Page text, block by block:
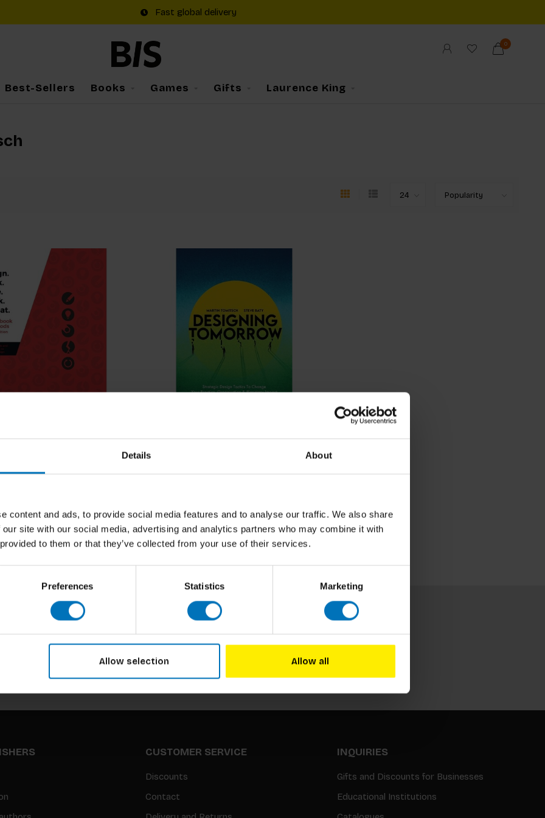
Details About
content and ads, to provide social media features and to analyse our traffic. We also share
site with our social media, advertising and analytics partners who may combine it with
to them or that they’ve collected from your use of their services.
Preferences Statistics Marketing
Allow selection Allow all
Fast global delivery
0
Best-Sellers Books Games Gifts Laurence King
Naseem Ahmadpour,
Borthwick, Leigh-Anne
Tomitsch
Make. Break.
Edition
Martin Tomitsch and Steve Baty
Subscribe to our newsletter
Subscribe
CUSTOMER SERVICE
Discounts
Contact
INQUIRIES
Gifts and Discounts for Businesses
Educational Institutions